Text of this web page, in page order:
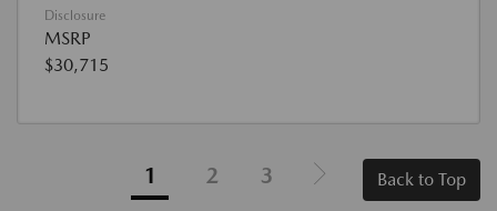
Disclosure
MSRP
$30,715
1 2 3 Back to Top